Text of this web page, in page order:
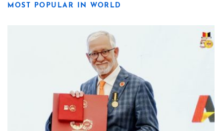
MOST POPULAR IN WORLD